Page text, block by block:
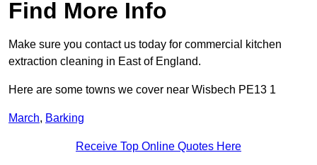
Find More Info
Make sure you contact us today for commercial kitchen
extraction cleaning in East of England.
Here are some towns we cover near Wisbech PE13 1
March, Barking
Receive Top Online Quotes Here